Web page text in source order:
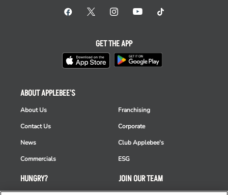
HUNGRY?
ABOUT APPLEBEE'S
About Us
Contact Us
News
Commercials
Franchising
Corporate
Club Applebee's
ESG
JOIN OUR TEAM
GET THE APP